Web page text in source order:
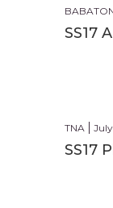
SS17
TNA July
SS17